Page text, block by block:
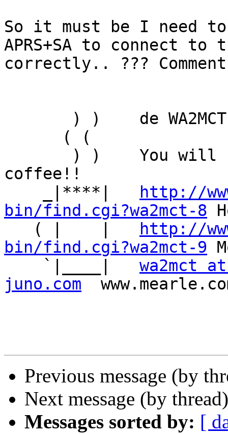
So it must be I need
APRS+SA to connect
correctly.. ???
coffee!!
    _|****|
http://
bin/find.cgi?wa2mct-8
   ( |    |
http://
bin/find.cgi?wa2mct-9
    `|____|
wa2mct
juno.com
Previous message (by
Next message (by
Messages sorted by: [